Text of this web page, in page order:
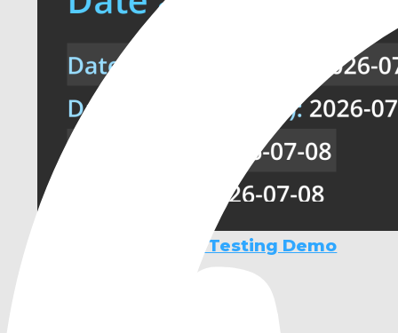
Operating System Testing Demo